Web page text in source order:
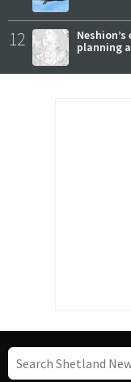
12
planning